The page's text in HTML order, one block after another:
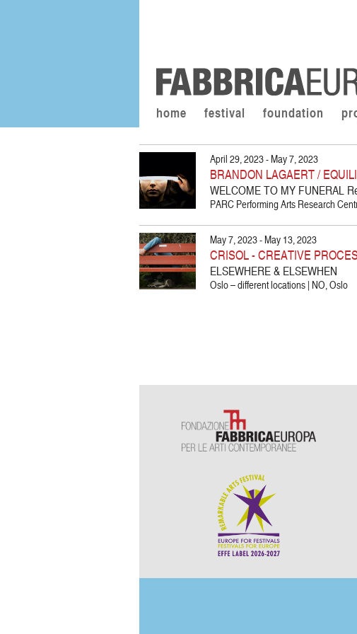
home festival foundation
April 29, 2023 - May 7, 2023
BRANDON LAGAERT /
WELCOME TO MY FUNERAL
PARC Performing Arts Research
May 7, 2023 - May 13, 2023
CRISOL - CREATIVE
ELSEWHERE & ELSEWHEN
Oslo – different locations | NO, Oslo